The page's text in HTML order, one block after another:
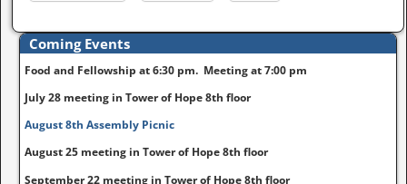
Coming Events
Food and Fellowship at 6:30 pm. Meeting at 7:00 pm
July 28 meeting in Tower of Hope 8th floor
August 8th Assembly Picnic
August 25 meeting in Tower of Hope 8th floor
September 22 meeting in Tower of Hope 8th floor